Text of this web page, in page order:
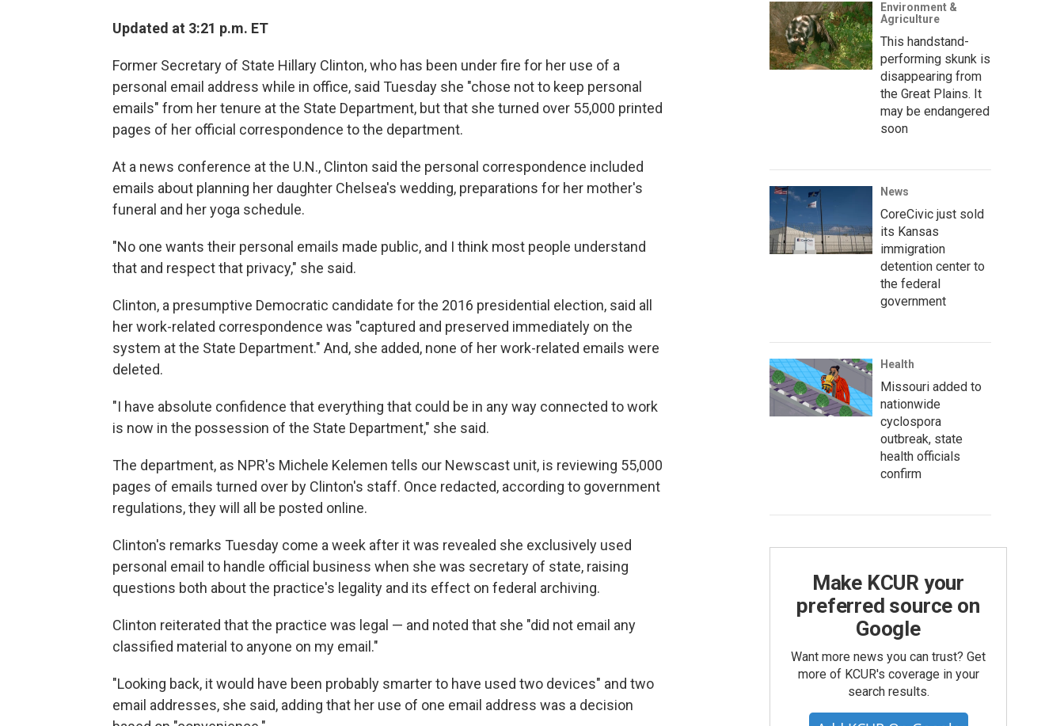
Updated at 3:21 p.m. ET
Former Secretary of State Hillary Clinton, who has been under fire for her use of a
personal email address while in office, said Tuesday she "chose not to keep personal
emails" from her tenure at the State Department, but that she turned over 55,000 printed
pages of her official correspondence to the department.
At a news conference at the U.N., Clinton said the personal correspondence included
emails about planning her daughter Chelsea's wedding, preparations for her mother's
funeral and her yoga schedule.
"No one wants their personal emails made public, and I think most people understand
that and respect that privacy," she said.
Clinton, a presumptive Democratic candidate for the 2016 presidential election, said all
her work-related correspondence was "captured and preserved immediately on the
system at the State Department." And, she added, none of her work-related emails were
deleted.
"I have absolute confidence that everything that could be in any way connected to work
is now in the possession of the State Department," she said.
The department, as NPR's Michele Kelemen tells our Newscast unit, is reviewing 55,000
pages of emails turned over by Clinton's staff. Once redacted, according to government
regulations, they will all be posted online.
Clinton's remarks Tuesday come a week after it was revealed she exclusively used
personal email to handle official business when she was secretary of state, raising
questions both about the practice's legality and its effect on federal archiving.
Clinton reiterated that the practice was legal — and noted that she "did not email any
classified material to anyone on my email."
"Looking back, it would have been probably smarter to have used two devices" and two
email addresses, she said, adding that her use of one email address was a decision
Environment &
Agriculture
This handstand-
performing skunk is
disappearing from
the Great Plains. It
may be endangered
soon
News
CoreCivic just sold
its Kansas
immigration
detention center to
the federal
government
Health
Missouri added to
nationwide
cyclospora
outbreak, state
health officials
confirm
Make KCUR your
preferred source on
Google
Want more news you can trust? Get
more of KCUR's coverage in your
search results.